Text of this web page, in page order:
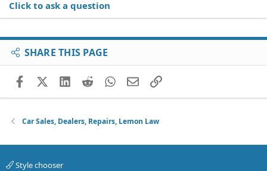
Click to ask a question
SHARE THIS PAGE
FacebookX (Twitter)
LinkedIn
RedditWhatsApp
EmailLink
Car Sales, Dealers, Repairs, Lemon Law
Style chooser